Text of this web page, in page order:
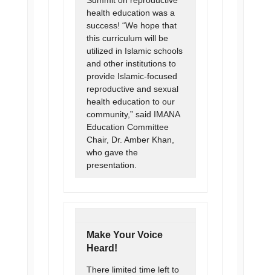
health education was a
success! “We hope that
this curriculum will be
utilized in Islamic schools
and other institutions to
provide Islamic-focused
reproductive and sexual
health education to our
community,” said IMANA
Education Committee
Chair, Dr. Amber Khan,
who gave the
presentation.
Make Your Voice
Heard!
There limited time left to